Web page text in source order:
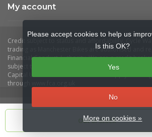
Out of stock
My account
Please accept cookies to help us
Is this OK?
Yes
No
More on cookies »
© Copyright 2026 Manchester Bikes